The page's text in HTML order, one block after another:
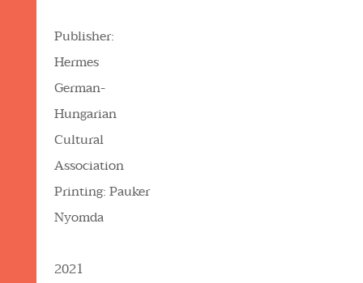
Publisher:
Hermes
German-
Hungarian
Cultural
Association
Printing: Pauker
Nyomda
2021